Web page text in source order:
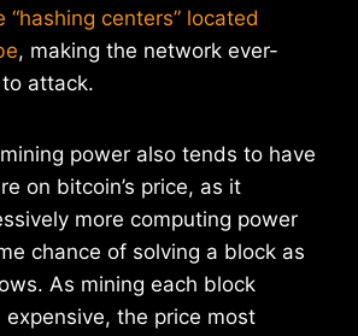
centers” located
, making the network ever-
attack.
power also tends to have
on bitcoin’s price, as it
more computing power
chance of solving a block as
As mining each block
expensive, the price most